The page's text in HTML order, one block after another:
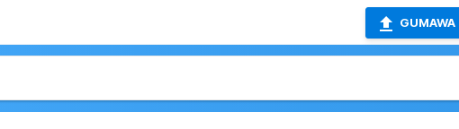
GUMAWA